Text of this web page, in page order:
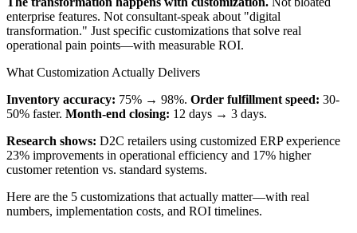
enterprise features. Not consultant-speak about "digital
transformation." Just specific customizations that solve real
operational pain points—with measurable ROI.
What Customization Actually Delivers
Inventory accuracy: 75% → 98%. Order fulfillment speed: 30-
50% faster. Month-end closing: 12 days → 3 days.
Research shows: D2C retailers using customized ERP experience
23% improvements in operational efficiency and 17% higher
customer retention vs. standard systems.
Here are the 5 customizations that actually matter—with real
numbers, implementation costs, and ROI timelines.